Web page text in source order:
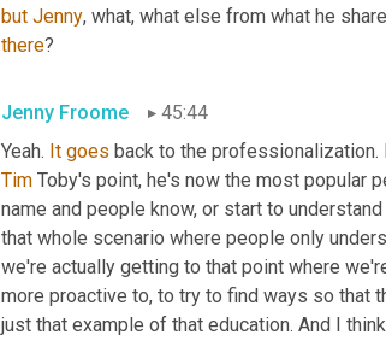
but Jenny, what, what else from what he
there?
Jenny Froome
45:44
Yeah. It goes back to the professionalization.
Tim Toby's point, he's now the most popular
name and people know, or start to
that whole scenario where people only
we're actually getting to that point where
more proactive to, to try to find ways so that
just that example of that education. And I